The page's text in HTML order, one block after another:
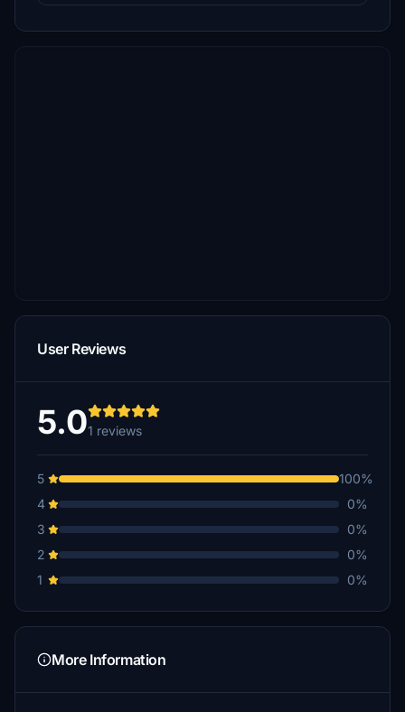
User Reviews
5.01 reviews
5
100%
4
0%
3
0%
2
0%
1
0%
More Information